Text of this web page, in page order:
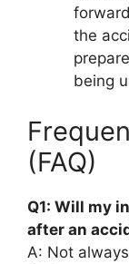
the
being
(FAQ)
Q1: Will my
after an
A: Not